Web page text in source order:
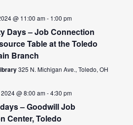
@ 11:00 am- 1:00 pm
Days – Job Connection
Table at the Toledo
Branch
325 N. Michigan Ave., Toledo, OH
@ 8:00 am-4:30 pm
– Goodwill Job
Center, Toledo